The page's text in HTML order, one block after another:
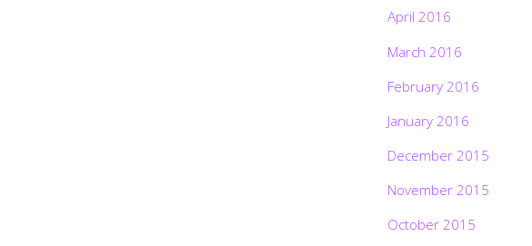
April 2016
March 2016
February 2016
January 2016
December 2015
November 2015
October 2015